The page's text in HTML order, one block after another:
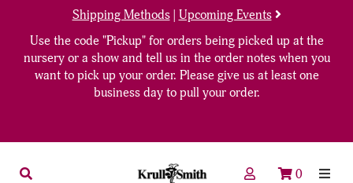
Shipping Methods| Upcoming Events
Use the code "Pickup" for orders being picked up at the
nursery or a show and tell us in the order notes when you
want to pick up your order. Please give us at least one
business day to pull your order.
0